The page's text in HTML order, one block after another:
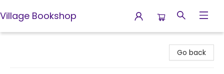
Village Bookshop
Go back